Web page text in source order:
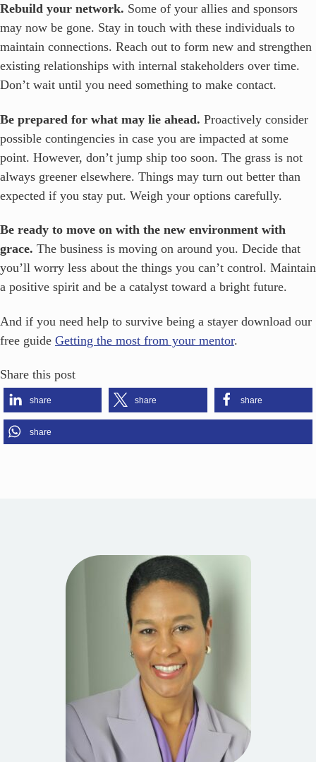
Rebuild your network. Some of your allies and sponsors
may now be gone. Stay in touch with these individuals to
maintain connections. Reach out to form new and strengthen
existing relationships with internal stakeholders over time.
Don’t wait until you need something to make contact.
Be prepared for what may lie ahead. Proactively consider
possible contingencies in case you are impacted at some
point. However, don’t jump ship too soon. The grass is not
always greener elsewhere. Things may turn out better than
expected if you stay put. Weigh your options carefully.
Be ready to move on with the new environment with
grace. The business is moving on around you. Decide that
you’ll worry less about the things you can’t control. Maintain
a positive spirit and be a catalyst toward a bright future.
And if you need help to survive being a stayer download our
free guide Getting the most from your mentor.
Share this post
share share share
share